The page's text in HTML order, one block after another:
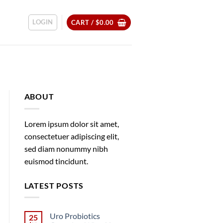
LOGIN CART / $0.00
ABOUT
Lorem ipsum dolor sit amet,
consectetuer adipiscing elit,
sed diam nonummy nibh
euismod tincidunt.
LATEST POSTS
25
Uro Probiotics